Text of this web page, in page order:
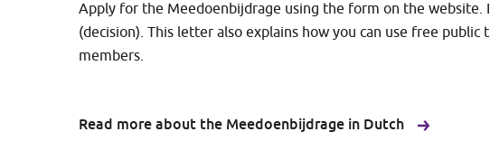
Apply for the Meedoenbijdrage using the form on the
(decision). This letter also explains how you can use free
members.
Read more about the Meedoenbijdrage in Dutch